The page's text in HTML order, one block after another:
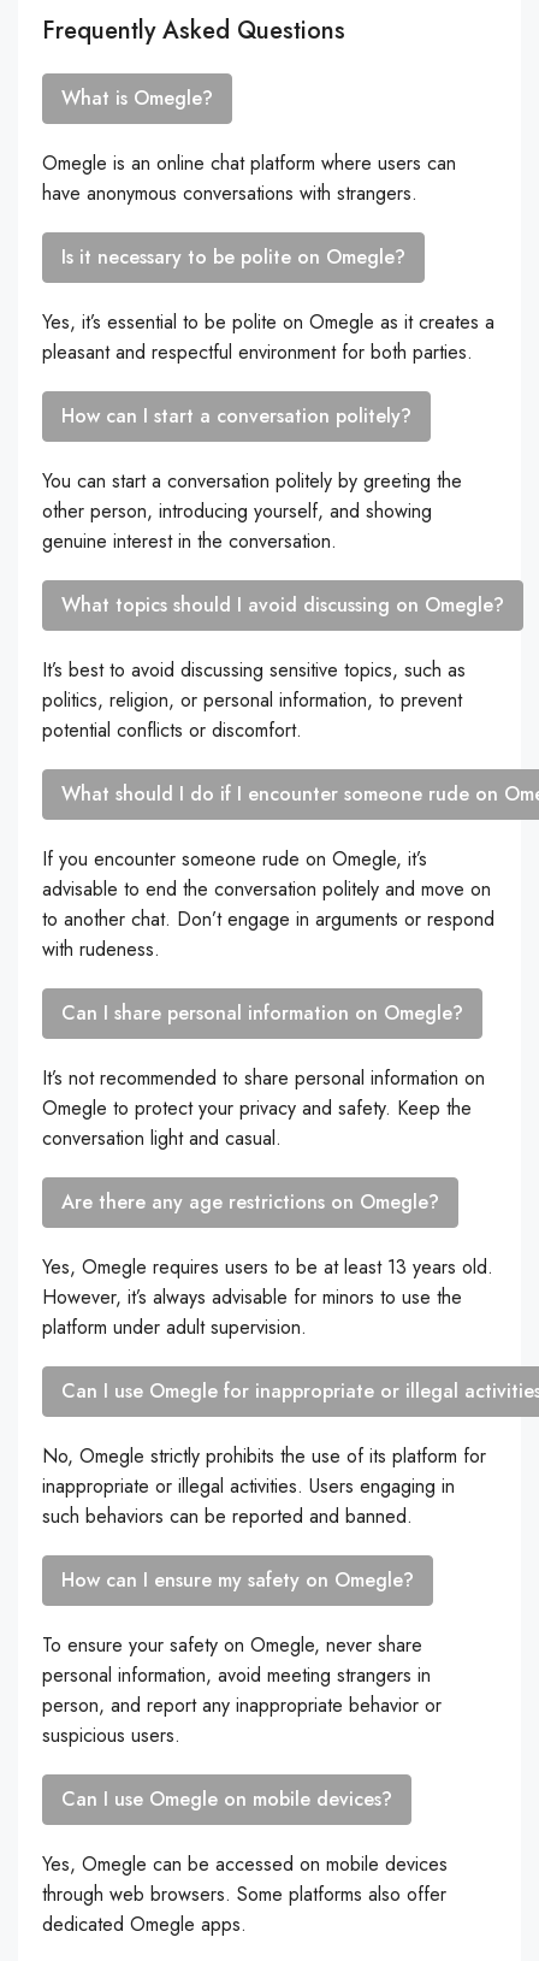
Frequently Asked Questions
What is Omegle?
Omegle is an online chat platform where users can
have anonymous conversations with strangers.
Is it necessary to be polite on Omegle?
Yes, it’s essential to be polite on Omegle as it creates a
pleasant and respectful environment for both parties.
How can I start a conversation politely?
You can start a conversation politely by greeting the
other person, introducing yourself, and showing
genuine interest in the conversation.
What topics should I avoid discussing on Omegle?
It’s best to avoid discussing sensitive topics, such as
politics, religion, or personal information, to prevent
potential conflicts or discomfort.
What should I do if I encounter someone rude on
If you encounter someone rude on Omegle, it’s
advisable to end the conversation politely and move on
to another chat. Don’t engage in arguments or respond
with rudeness.
Can I share personal information on Omegle?
It’s not recommended to share personal information on
Omegle to protect your privacy and safety. Keep the
conversation light and casual.
Are there any age restrictions on Omegle?
Yes, Omegle requires users to be at least 13 years old.
However, it’s always advisable for minors to use the
platform under adult supervision.
Can I use Omegle for inappropriate or illegal
No, Omegle strictly prohibits the use of its platform for
inappropriate or illegal activities. Users engaging in
such behaviors can be reported and banned.
How can I ensure my safety on Omegle?
To ensure your safety on Omegle, never share
personal information, avoid meeting strangers in
person, and report any inappropriate behavior or
suspicious users.
Can I use Omegle on mobile devices?
Yes, Omegle can be accessed on mobile devices
through web browsers. Some platforms also offer
dedicated Omegle apps.